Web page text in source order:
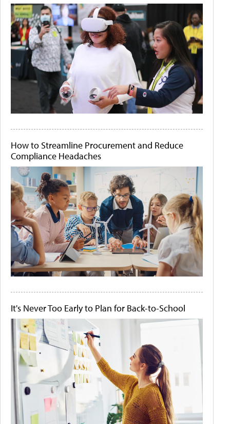
How to Streamline Procurement and Reduce
Compliance Headaches
It's Never Too Early to Plan for Back-to-School